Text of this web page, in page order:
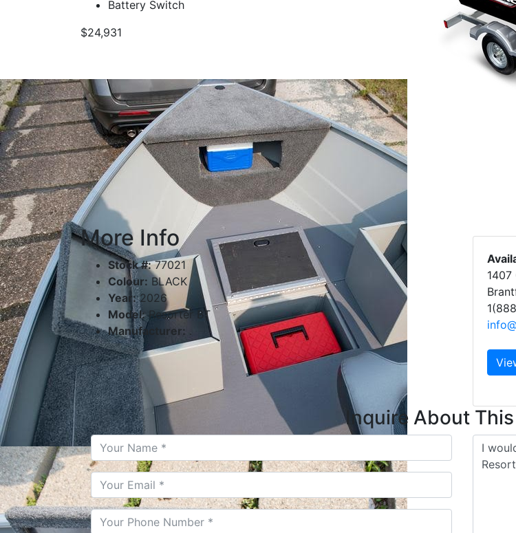
Battery Switch
$24,931
More Info
Stock #:77021
Colour: BLACK
Year:2026
Model:Resorter BT
Manufacturer: .
Inquire About